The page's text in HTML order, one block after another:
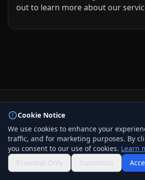
out to learn more about our
© 2026 BizLink Alliance Networking
reserved.
Privacy Policy
Terms & Conditions
Contact Us
QR Code
Cookie Notice
We use cookies to enhance your
traffic, and for marketing purposes. By
you consent to our use of cookies. Learn
Essential Only
Customize